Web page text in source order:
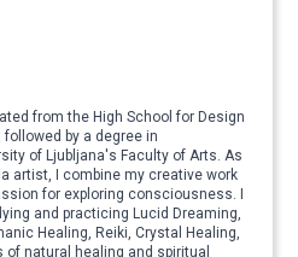
from the High School for Design
followed by a degree in
of Ljubljana's Faculty of Arts. As
artist, I combine my creative work
for exploring consciousness. I
and practicing Lucid Dreaming,
Healing, Reiki, Crystal Healing,
natural healing and spiritual